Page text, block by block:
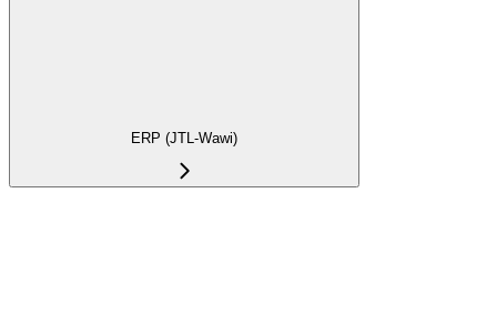
ERP (JTL-Wawi)